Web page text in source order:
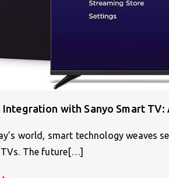
Integration with Sanyo Smart TV:
world, smart technology weaves
The future[…]